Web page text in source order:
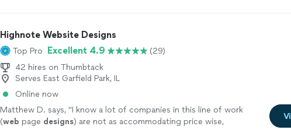
Highnote Website Designs
Top Pro Excellent 4.9
(29)
42 hires on Thumbtack
Serves East Garfield Park, IL
Online now
Matthew D. says, "I know a lot of companies in this line of work
(web page designs) are not as accommodating price wise,